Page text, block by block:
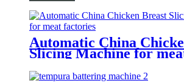
Automatic China
Slicing Machine for
factories